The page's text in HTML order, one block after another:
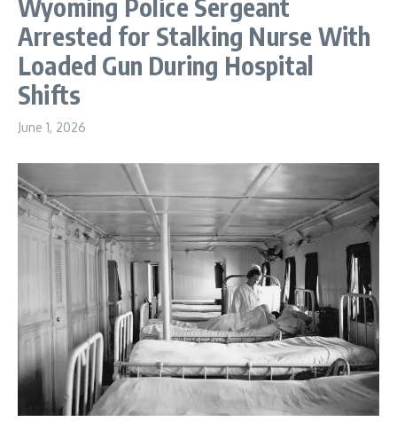
Wyoming Police Sergeant
Arrested for Stalking Nurse With
Loaded Gun During Hospital
Shifts
June 1, 2026